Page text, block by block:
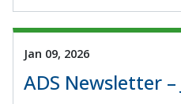
Jan 09, 2026
ADS Newsletter